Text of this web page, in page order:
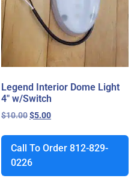
Legend Interior Dome Light
4″ w/Switch
$10.00$5.00
Call To Order 812-829-
0226